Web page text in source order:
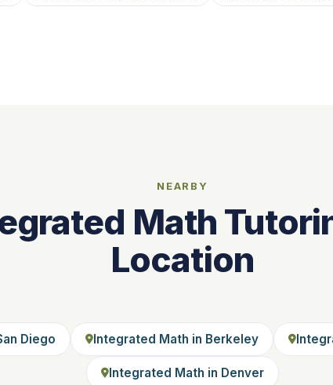
NEARBY
Math
Location
Diego Integrated Math in Berkeley
Integrated Math in Denver